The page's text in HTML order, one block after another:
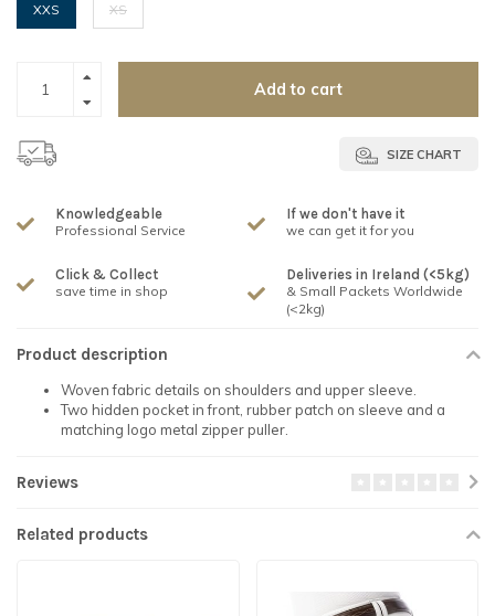
XXS XS
Add to cart
SIZE CHART
Knowledgeable
Professional Service
If we don't have it
we can get it for you
Click & Collect
save time in shop
Deliveries in Ireland (<5kg)
& Small Packets Worldwide
(<2kg)
Product description
Woven fabric details on shoulders and upper sleeve.
Two hidden pocket in front, rubber patch on sleeve and a
matching logo metal zipper puller.
Reviews
Related products